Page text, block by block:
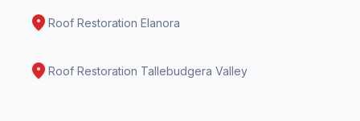
location_on Roof Restoration Elanora
location_on Roof Restoration Tallebudgera Valley